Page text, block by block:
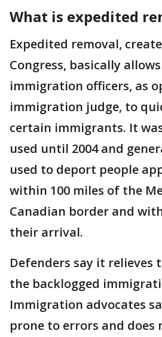
What is expedited
Expedited removal,
Congress, basically
immigration officers, as
immigration judge, to
certain immigrants. It
used until 2004 and
used to deport people
within 100 miles of the
Canadian border and
their arrival.
Defenders say it relieves
the backlogged
Immigration advocates
prone to errors and does